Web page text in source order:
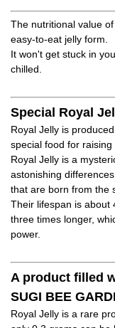
The nutritional value
easy-to-eat jelly form.
It won't get stuck in
chilled.
Special Royal
Royal Jelly is
special food for
Royal Jelly is a
astonishing
that are born from the
Their lifespan is about
three times longer,
power.
A product filled
SUGI BEE
Royal Jelly is a rare